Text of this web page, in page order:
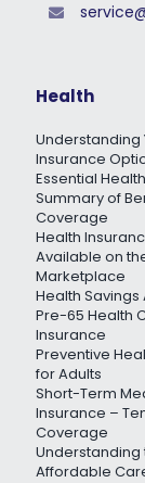
Health
Understanding
Insurance
Essential
Summary of
Coverage
Health
Available on
Marketplace
Health Savings
Pre-65 Health
Insurance
Preventive
for Adults
Short-Term
Insurance –
Coverage
Understanding
Affordable